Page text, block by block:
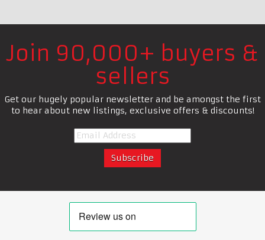
Join 90,000+ buyers &
sellers
Get our hugely popular newsletter and be amongst the first
to hear about new listings, exclusive offers & discounts!